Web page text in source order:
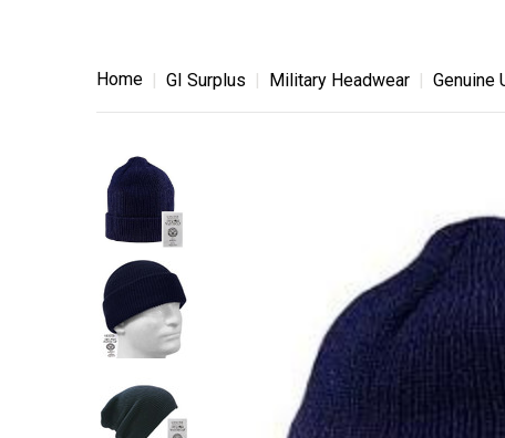
Home GI Surplus Military Headwear Genuine